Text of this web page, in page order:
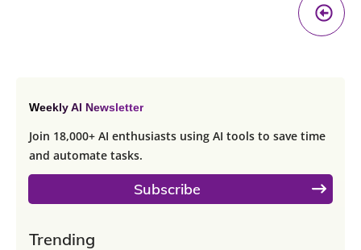
Weekly AI Newsletter
Join 18,000+ AI enthusiasts using AI tools to save time
and automate tasks.
Subscribe
Trending